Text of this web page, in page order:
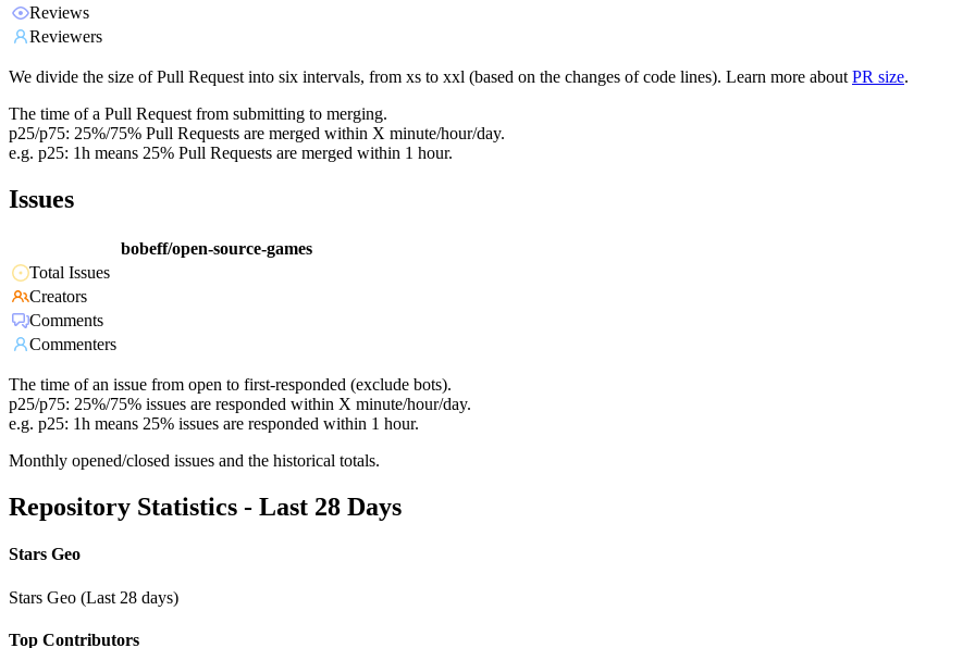
Reviews
Reviewers
We divide the size of Pull Request into six intervals, from xs to xxl (based on the changes of code lines). Learn more about PR size.
The time of a Pull Request from submitting to merging.
p25/p75: 25%/75% Pull Requests are merged within X minute/hour/day.
e.g. p25: 1h means 25% Pull Requests are merged within 1 hour.
Issues
bobeff/open-source-games
Total Issues
Creators
Comments
Commenters
The time of an issue from open to first-responded (exclude bots).
p25/p75: 25%/75% issues are responded within X minute/hour/day.
e.g. p25: 1h means 25% issues are responded within 1 hour.
Monthly opened/closed issues and the historical totals.
Repository Statistics - Last 28 Days
Stars Geo
Stars Geo (Last 28 days)
Top Contributors